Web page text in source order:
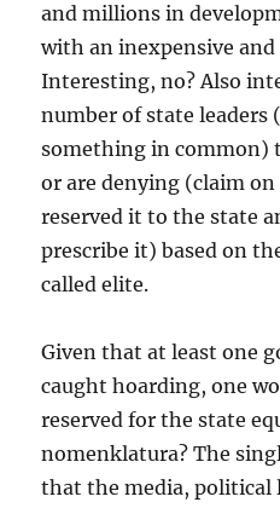
and millions in
with an inexpensive
Interesting, no? Also
number of state leaders
something in common)
or are denying (claim
reserved it to the state
prescribe it) based on
called elite.
Given that at least one
caught hoarding, one
reserved for the state
nomenklatura? The
that the media, political